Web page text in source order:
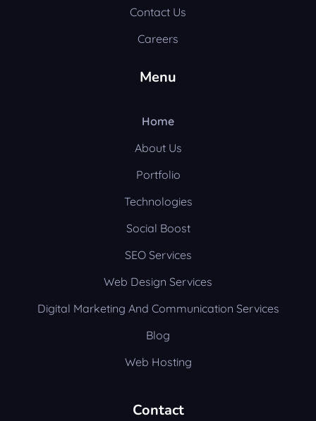
Contact Us
Careers
Menu
Home
About Us
Portfolio
Technologies
Social Boost
SEO Services
Web Design Services
Digital Marketing And Communication Services
Blog
Web Hosting
Contact